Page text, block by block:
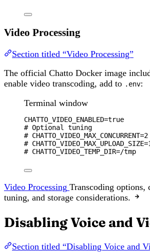
Video Processing
Section titled “Video Processing”
The official Chatto Docker image
enable video transcoding, add to .env:
Terminal window
CHATTO_VIDEO_ENABLED=true
# Optional tuning
# CHATTO_VIDEO_MAX_CONCURRENT=2
#
# CHATTO_VIDEO_TEMP_DIR=/tmp
Video Processing Transcoding options,
tuning, and storage considerations.
Disabling Voice and
Section titled “Disabling Voice and